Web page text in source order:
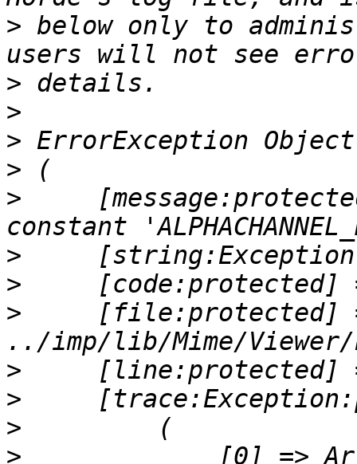
> below only to
>
>
>
>
>
>
>
>
[file:protected]
>
>
>
>